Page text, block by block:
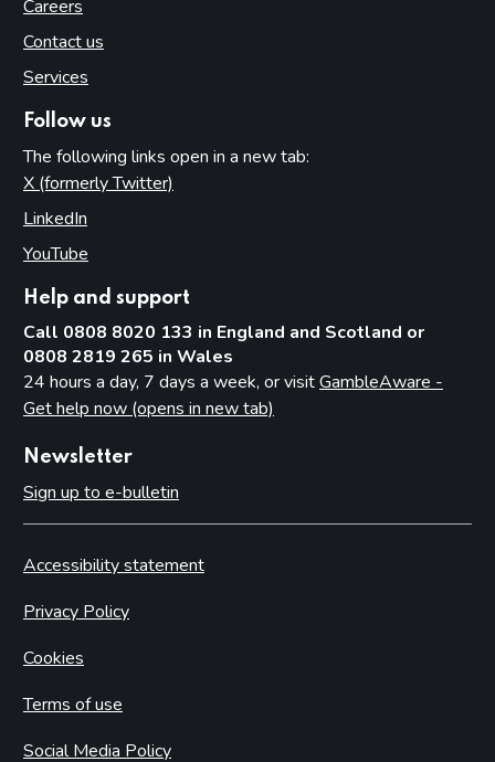
Careers
Contact us
Services
Follow us
The following links open in a new tab:
X (formerly Twitter)
LinkedIn
YouTube
Help and support
Call 0808 8020 133 in England and Scotland or
0808 2819 265 in Wales
24 hours a day, 7 days a week, or visitGambleAware -
Get help now (opens in new tab)
Newsletter
Sign up to e-bulletin
Accessibility statement
Privacy Policy
Cookies
Terms of use
Social Media Policy